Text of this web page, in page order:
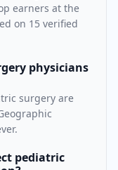
earners at the
on 15 verified
physicians
surgery are
pediatric